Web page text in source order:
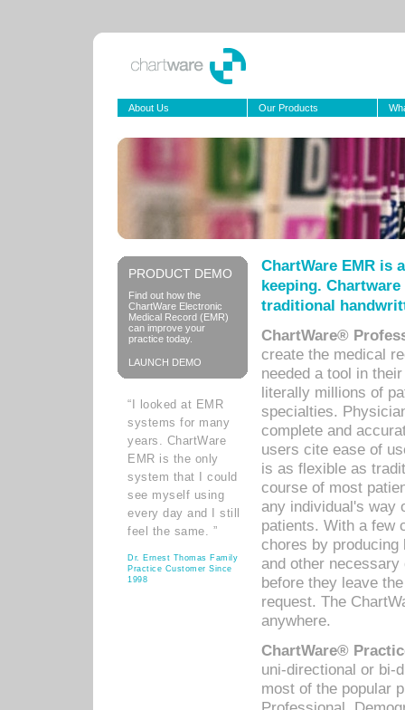
About Us Our Products
PRODUCT DEMO
Find out how the
ChartWare Electronic
Medical Record (EMR)
can improve your
practice today.
LAUNCH DEMO
“I looked at EMR
systems for many
years. ChartWare
EMR is the only
system that I could
see myself using
every day and I still
feel the same. ”
Dr. Ernest Thomas Family
Practice Customer Since
1998
ChartWare EMR is
keeping.
traditional
ChartWare®
create the medical
needed a tool in
literally millions of
specialties.
complete and
users cite ease of
is as flexible as
course of most
any individual's way
patients. With a few
chores by
and other
before they leave
request. The
anywhere.
ChartWare®
uni-directional or bi-
most of the popular